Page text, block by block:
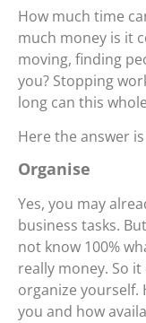
How much time
much money is it
moving, finding
you? Stopping
long can this
Here the answer
Organise
Yes, you may
business tasks.
not know 100%
really money. So
organize yourself.
you and how